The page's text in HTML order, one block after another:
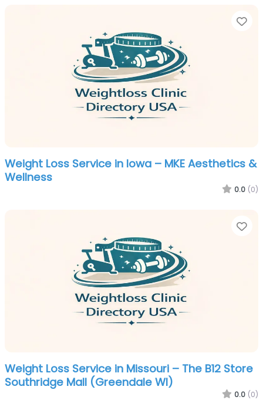
Weight Loss Service in Iowa – MKE Aesthetics &
Wellness
0.0 (0)
Weight Loss Service in Missouri – The B12 Store
Southridge Mall (Greendale WI)
0.0 (0)